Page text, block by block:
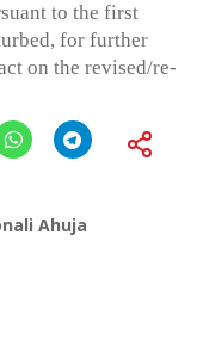
to the first
for further
on the revised/re-
Ahuja